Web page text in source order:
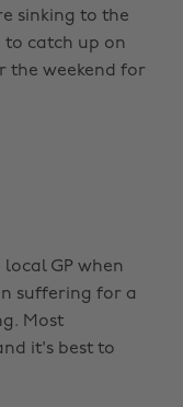
sinking to the
to catch up on
the weekend for
GP when
suffering for a
Most
it's best to